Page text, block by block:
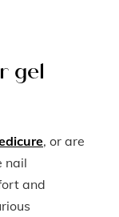
gel
, or are
nail
and